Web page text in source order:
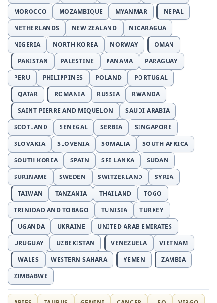
MOROCCO
MOZAMBIQUE MYANMAR
NEPAL
NETHERLANDS
NEW ZEALAND
NICARAGUA
NIGERIA
NORTH KOREA NORWAY
OMAN
PAKISTAN
PALESTINE PANAMA
PARAGUAY
PERU
PHILIPPINES POLAND
PORTUGAL
QATAR
ROMANIA RUSSIA
RWANDA
SAINT PIERRE AND MIQUELON
SAUDI ARABIA
SCOTLAND
SENEGAL SERBIA
SINGAPORE
SLOVAKIA
SLOVENIA SOMALIA
SOUTH AFRICA
SOUTH KOREA
SPAIN SRI LANKA
SUDAN
SURINAME
SWEDEN SWITZERLAND
SYRIA
TAIWAN
TANZANIA THAILAND
TOGO
TRINIDAD AND TOBAGO
TUNISIA
TURKEY
UGANDA
UKRAINE
UNITED ARAB EMIRATES
URUGUAY
UZBEKISTAN VENEZUELA
VIETNAM
WALES
WESTERN SAHARA YEMEN
ZAMBIA
ZIMBABWE